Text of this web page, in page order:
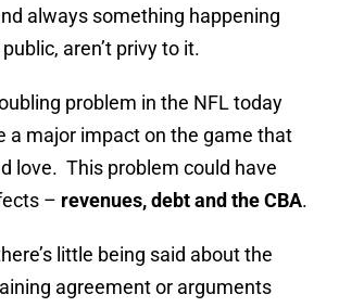
always something happening
aren’t privy to it.
problem in the NFL today
a major impact on the game that
love. This problem could have
– revenues, debt and the CBA.
little being said about the
agreement or arguments